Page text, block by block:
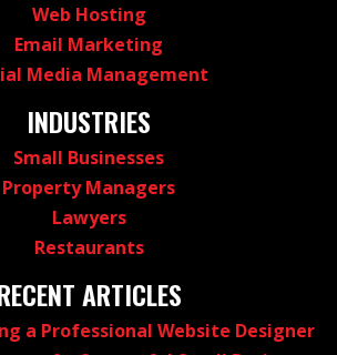
Web Hosting
Email Marketing
Media Management
INDUSTRIES
Small Businesses
Property Managers
Lawyers
Restaurants
ARTICLES
a Professional Website Designer